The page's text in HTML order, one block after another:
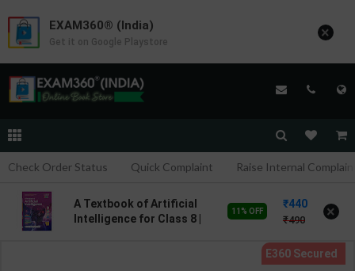
Check Order Status Quick Complaint Raise Internal
A Textbook of Artificial
Intelligence for Class 8 |
11% OFF
440
490 ×
EXAM360® (India)
Get it on Google Playstore ×